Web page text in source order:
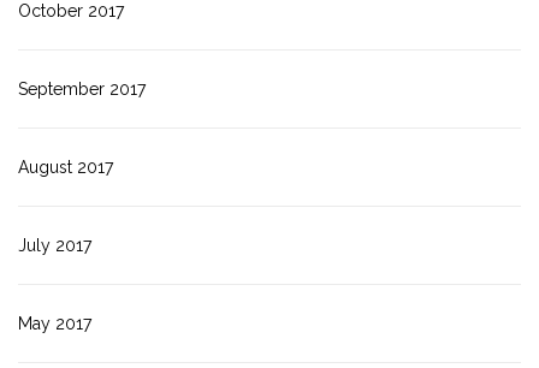
October 2017
September 2017
August 2017
July 2017
May 2017